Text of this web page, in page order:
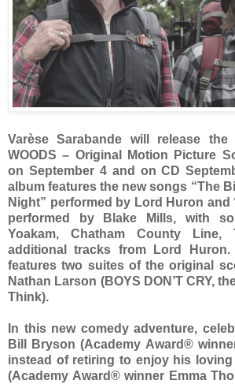
Varèse Sarabande will release the
WOODS – Original Motion Picture
on September 4 and on CD
album features the new songs “The
Night” performed by Lord Huron and
performed by Blake Mills, with
Yoakam, Chatham County Line,
additional tracks from Lord
features two suites of the original
Nathan Larson (BOYS DON’T CRY,
Think).
In this new comedy adventure,
Bill Bryson (Academy Award®
instead of retiring to enjoy his
(Academy Award® winner Emma